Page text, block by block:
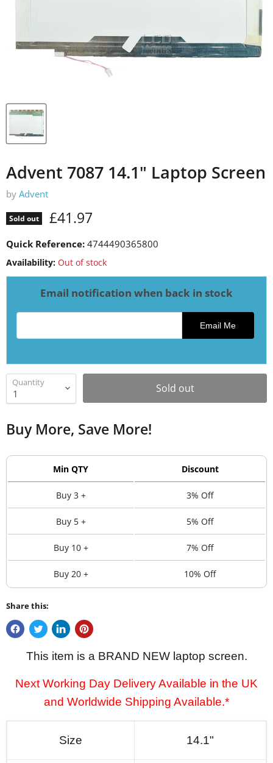
Advent 7087 14.1" Laptop Screen
by Advent
Sold out Current price
£41.97
Quick Reference: 4744490365800
Availability: Out of stock
Email notification when back in stock
Email address for restock notification
Email Me
Quantity Sold out
Buy More, Save More!
Min QTY Discount
Buy 3 + 3% Off
Buy 5 + 5% Off
Buy 10 + 7% Off
Buy 20 + 10% Off
Share this:
This item is a BRAND NEW laptop screen.
Next Working Day Delivery Available in the UK
and Worldwide Shipping Available.*
Size 14.1"